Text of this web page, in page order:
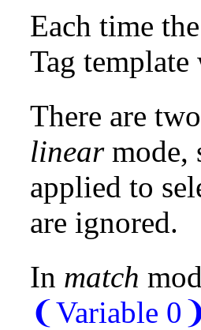
Each time
Tag
There are
linearmode,
applied to
are ignored.
In match
❨Variable